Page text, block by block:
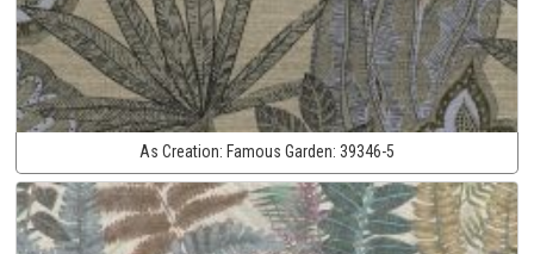
As Creation: Famous Garden: 39346-5